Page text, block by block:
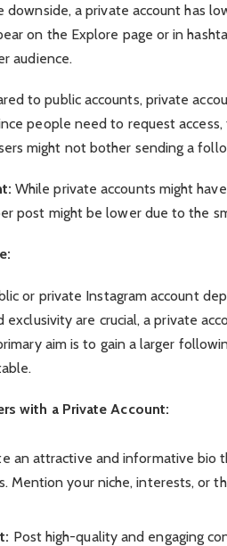
downside, a private account has
on the Explore page or in
audience.
to public accounts, private
people need to request access,
might not bother sending a
While private accounts might
post might be lower due to the
or private Instagram account
are crucial, a private
aim is to gain a larger
with a Private Account:
an attractive and informative bio
Mention your niche, interests, or
Post high-quality and engaging